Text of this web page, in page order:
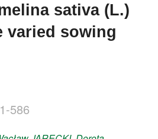
sativa (L.)
varied sowing
586